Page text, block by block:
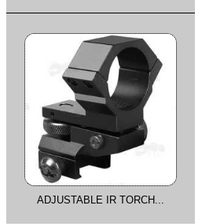
ADJUSTABLE IR TORCH...